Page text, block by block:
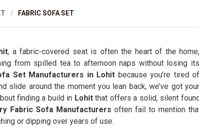
FABRIC SOFA SET
, a fabric-covered seat is often the heart of the home,
from spilled tea to afternoon naps without losing its
Set Manufacturers in Lohit because you’re tired of
slide around the moment you lean back, we’ve got your
finding a build in Lohitthat offers a solid, silent
Fabric Sofa Manufacturers often fail to mention
or dipping over years of use.